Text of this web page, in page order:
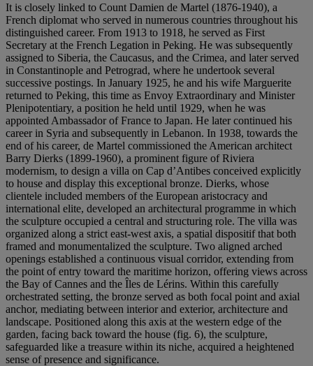
It is closely linked to Count Damien de Martel (1876-1940), a
French diplomat who served in numerous countries throughout his
distinguished career. From 1913 to 1918, he served as First
Secretary at the French Legation in Peking. He was subsequently
assigned to Siberia, the Caucasus, and the Crimea, and later served
in Constantinople and Petrograd, where he undertook several
successive postings. In January 1925, he and his wife Marguerite
returned to Peking, this time as Envoy Extraordinary and Minister
Plenipotentiary, a position he held until 1929, when he was
appointed Ambassador of France to Japan. He later continued his
career in Syria and subsequently in Lebanon. In 1938, towards the
end of his career, de Martel commissioned the American architect
Barry Dierks (1899-1960), a prominent figure of Riviera
modernism, to design a villa on Cap d’Antibes conceived explicitly
to house and display this exceptional bronze. Dierks, whose
clientele included members of the European aristocracy and
international elite, developed an architectural programme in which
the sculpture occupied a central and structuring role. The villa was
organized along a strict east-west axis, a spatial dispositif that both
framed and monumentalized the sculpture. Two aligned arched
openings established a continuous visual corridor, extending from
the point of entry toward the maritime horizon, offering views across
the Bay of Cannes and the Îles de Lérins. Within this carefully
orchestrated setting, the bronze served as both focal point and axial
anchor, mediating between interior and exterior, architecture and
landscape. Positioned along this axis at the western edge of the
garden, facing back toward the house (fig. 6), the sculpture,
safeguarded like a treasure within its niche, acquired a heightened
sense of presence and significance.